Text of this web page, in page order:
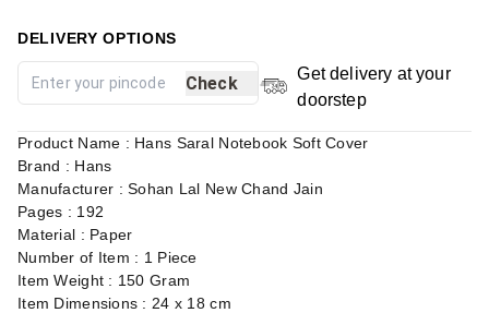
DELIVERY OPTIONS
Check
Get delivery at your
doorstep
Product Name : Hans Saral Notebook Soft Cover
Brand : Hans
Manufacturer : Sohan Lal New Chand Jain
Pages : 192
Material : Paper
Number of Item : 1 Piece
Item Weight : 150 Gram
Item Dimensions : 24 x 18 cm